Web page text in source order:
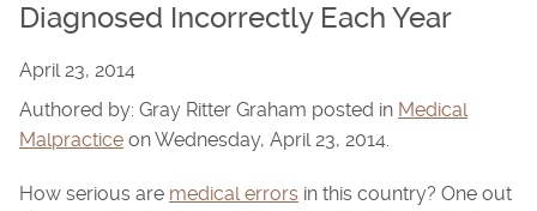
Diagnosed Incorrectly Each Year
April 23, 2014
Authored by: Gray Ritter Graham posted in Medical
Malpractice on Wednesday, April 23, 2014.
How serious are medical errors in this country? One out